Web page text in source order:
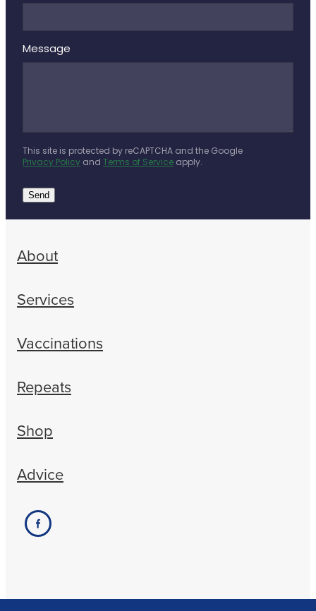
Message
This site is protected by reCAPTCHA and the Google
Privacy Policy and Terms of Service apply.
Send
About
Services
Vaccinations
Repeats
Shop
Advice